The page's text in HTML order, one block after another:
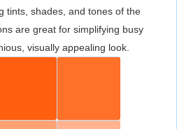
tints, shades, and tones of the
are great for simplifying busy
visually appealing look.